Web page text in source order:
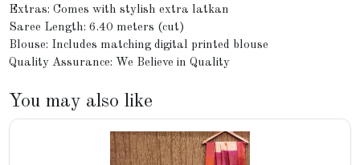
Extras: Comes with stylish extra latkan
Saree Length: 6.40 meters (cut)
Blouse: Includes matching digital printed blouse
Quality Assurance: We Believe in Quality
You may also like